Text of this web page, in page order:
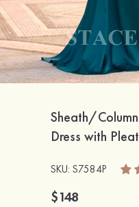
Sheath/
Dress with
SKU: S7584P
$148